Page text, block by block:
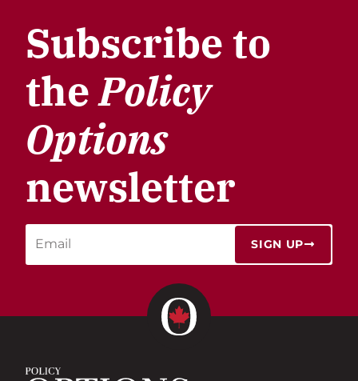
Subscribe to
thePolicy
Options
newsletter
SIGN UP